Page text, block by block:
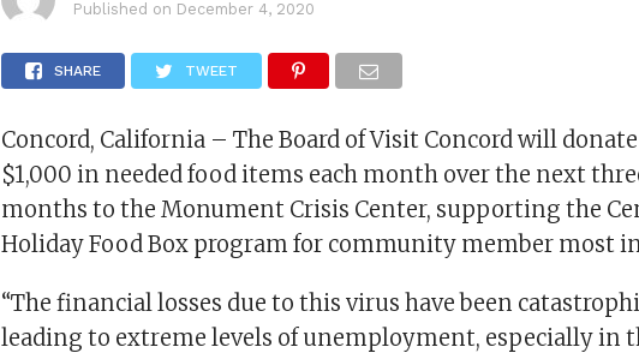
Published on December 4, 2020
SHARE TWEET
Concord, California – The Board of Visit Concord will donate
$1,000 in needed food items each month over the next
months to the Monument Crisis Center, supporting the
Holiday Food Box program for community member most
“The financial losses due to this virus have been
leading to extreme levels of unemployment, especially in